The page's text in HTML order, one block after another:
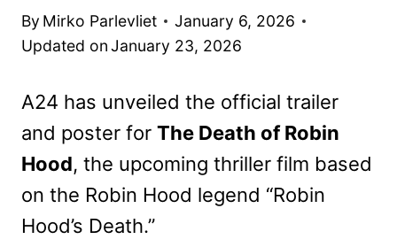
By Mirko Parlevliet
January 6, 2026
Updated onJanuary 23, 2026
A24 has unveiled the official trailer
and poster for The Death of Robin
Hood, the upcoming thriller film based
on the Robin Hood legend “Robin
Hood’s Death.”